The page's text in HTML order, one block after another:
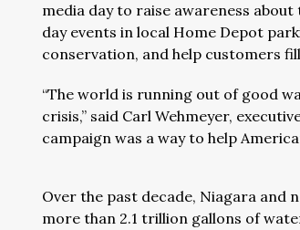
media day to raise awareness
day events in local Home Depot
conservation, and help customers
“The world is running out of good
crisis,” said Carl Wehmeyer,
campaign was a way to help
Over the past decade, Niagara and
more than 2.1 trillion gallons of